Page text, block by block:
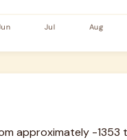
approximately -1353